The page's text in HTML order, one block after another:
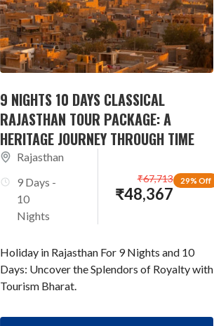
9 NIGHTS 10 DAYS CLASSICAL
RAJASTHAN TOUR PACKAGE: A
HERITAGE JOURNEY THROUGH TIME
Rajasthan
9 Days -
10
Nights
29% Off
₹48,367
₹67,713
Holiday in Rajasthan For 9 Nights and 10
Days: Uncover the Splendors of Royalty with
Tourism Bharat.